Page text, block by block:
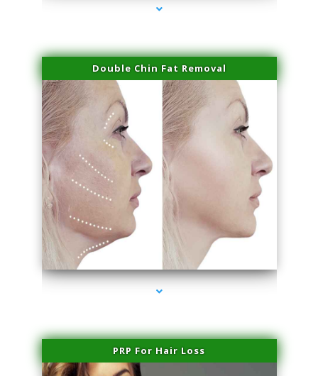
Double Chin Fat Removal
series-4000-Family Practice Virginia Gardens
PRP For Hair Loss